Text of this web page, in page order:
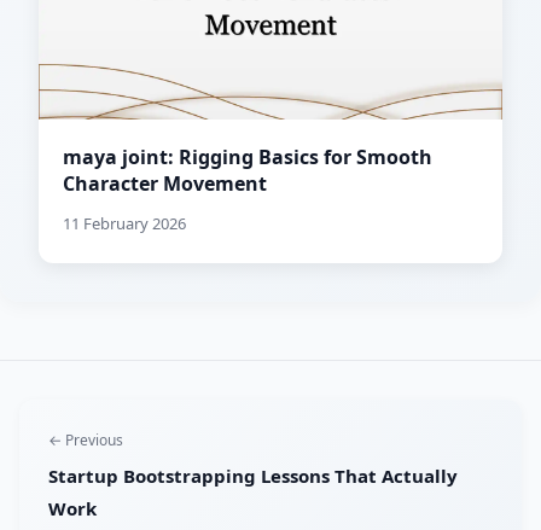
maya joint: Rigging Basics for Smooth
Character Movement
11 February 2026
← Previous
Startup Bootstrapping Lessons That Actually
Work